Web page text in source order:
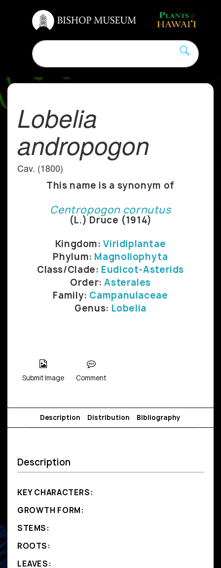
Lobelia
andropogon
Cav. (1800)
This name is a synonym of
Centropogon cornutus
(L.) Druce (1914)
Kingdom:Viridiplantae
Phylum: Magnoliophyta
Class/Clade: Eudicot-Asterids
Order:Asterales
Family: Campanulaceae
Genus: Lobelia
Submit Image Comment
Description Distribution Bibliography
Description
KEY CHARACTERS:
GROWTH FORM:
STEMS:
ROOTS:
LEAVES: